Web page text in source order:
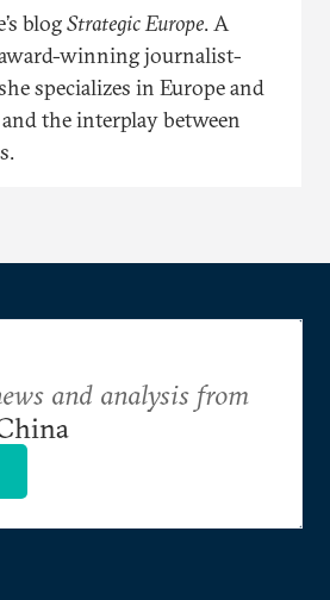
blogStrategic Europe. A
winning journalist-
specializes in Europe and
the interplay between
and analysis from